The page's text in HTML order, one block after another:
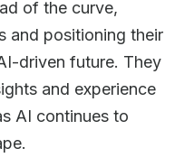
of the curve,
and positioning their
driven future. They
and experience
AI continues to